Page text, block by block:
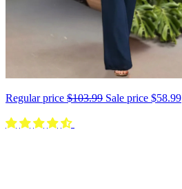
Regular price $103.99 Sale price $58.99